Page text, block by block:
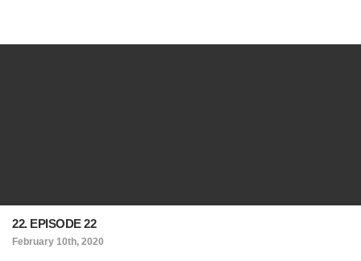
22. EPISODE 22
February 10th, 2020